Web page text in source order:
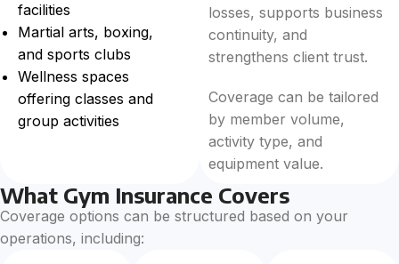
facilities
Martial arts, boxing,
and sports clubs
Wellness spaces
offering classes and
group activities
losses, supports business
continuity, and
strengthens client trust.
Coverage can be tailored
by member volume,
activity type, and
equipment value.
What Gym Insurance Covers
Coverage options can be structured based on your
operations, including: